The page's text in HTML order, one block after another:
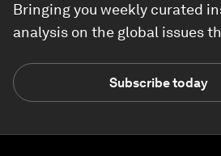
Bringing you weekly curated
analysis on the global issues
Subscribe today